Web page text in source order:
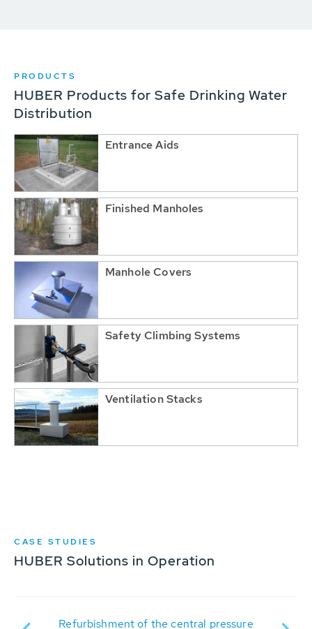
PRODUCTS
HUBER Products for Safe Drinking Water
Distribution
Entrance Aids
Finished Manholes
Manhole Covers
Safety Climbing Systems
Ventilation Stacks
CASE STUDIES
HUBER Solutions in Operation
Refurbishment of the central pressure